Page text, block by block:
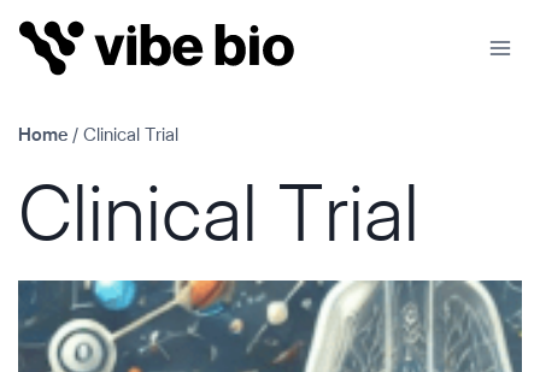
Skip
content
Home / Clinical Trial
Clinical Trial